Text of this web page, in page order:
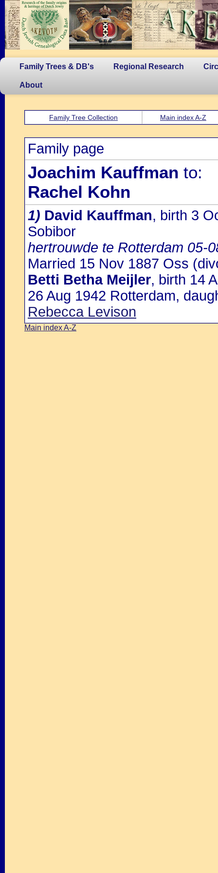
Family Trees & DB's Regional Research
About
Family Tree Collection Main index A-Z
Family page
Joachim Kauffman to:
Rachel Kohn
1) David Kauffman, birth 3
Sobibor
hertrouwde te Rotterdam 05-
Married 15 Nov 1887 Oss
Betti Betha Meijler, birth 14
26 Aug 1942 Rotterdam,
Rebecca Levison
Main index A-Z